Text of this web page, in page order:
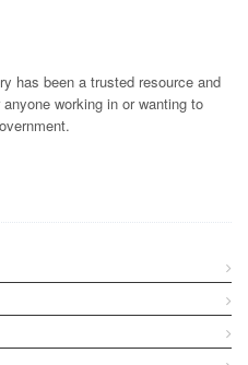
has been a trusted resource and
working in or wanting to